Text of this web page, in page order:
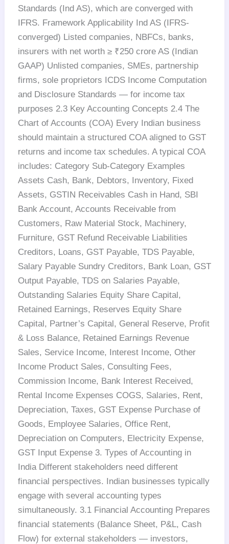
Standards (Ind AS), which are converged with
IFRS. Framework Applicability Ind AS (IFRS-
converged) Listed companies, NBFCs, banks,
insurers with net worth ≥ ₹250 crore AS (Indian
GAAP) Unlisted companies, SMEs, partnership
firms, sole proprietors ICDS Income Computation
and Disclosure Standards — for income tax
purposes 2.3 Key Accounting Concepts 2.4 The
Chart of Accounts (COA) Every Indian business
should maintain a structured COA aligned to GST
returns and income tax schedules. A typical COA
includes: Category Sub-Category Examples
Assets Cash, Bank, Debtors, Inventory, Fixed
Assets, GSTIN Receivables Cash in Hand, SBI
Bank Account, Accounts Receivable from
Customers, Raw Material Stock, Machinery,
Furniture, GST Refund Receivable Liabilities
Creditors, Loans, GST Payable, TDS Payable,
Salary Payable Sundry Creditors, Bank Loan, GST
Output Payable, TDS on Salaries Payable,
Outstanding Salaries Equity Share Capital,
Retained Earnings, Reserves Equity Share
Capital, Partner’s Capital, General Reserve, Profit
& Loss Balance, Retained Earnings Revenue
Sales, Service Income, Interest Income, Other
Income Product Sales, Consulting Fees,
Commission Income, Bank Interest Received,
Rental Income Expenses COGS, Salaries, Rent,
Depreciation, Taxes, GST Expense Purchase of
Goods, Employee Salaries, Office Rent,
Depreciation on Computers, Electricity Expense,
GST Input Expense 3. Types of Accounting in
India Different stakeholders need different
financial perspectives. Indian businesses typically
engage with several accounting types
simultaneously. 3.1 Financial Accounting Prepares
financial statements (Balance Sheet, P&L, Cash
Flow) for external stakeholders — investors,